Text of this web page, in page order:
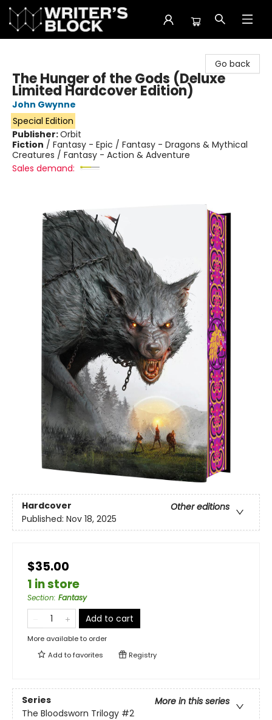
Go back
The Hunger of the Gods (Deluxe
Limited Hardcover Edition)
John Gwynne
Special Edition
Publisher:Orbit
Fiction / Fantasy - Epic / Fantasy - Dragons & Mythical
Creatures / Fantasy - Action & Adventure
Sales demand:
Hardcover
Other editions
Published: Nov 18, 2025
$35.00
1 in store
Section: Fantasy
Add to cart
More available to order
Add tofavorites Registry
Series
More in this series
The Bloodsworn Trilogy #2